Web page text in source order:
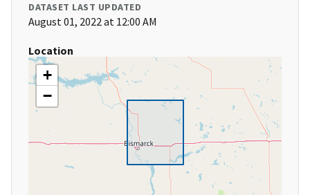
DATASET LAST UPDATED
August 01, 2022 at 12:00 AM
Location
+
−